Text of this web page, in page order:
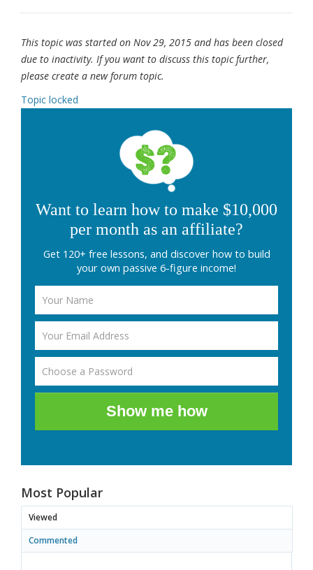
This topic was started on Nov 29, 2015 and has been closed
due to inactivity. If you want to discuss this topic further,
please create a new forum topic.
Topic locked
Want to learn how to make $10,000
per month as an affiliate?
Get 120+ free lessons, and discover how to build
your own passive 6-figure income!
Show me how
Most Popular
Viewed
Commented